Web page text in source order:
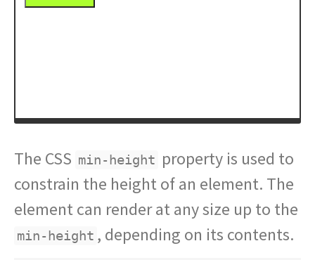
The CSS min-height property is used to
constrain the height of an element. The
element can render at any size up to the
min-height , depending on its contents.